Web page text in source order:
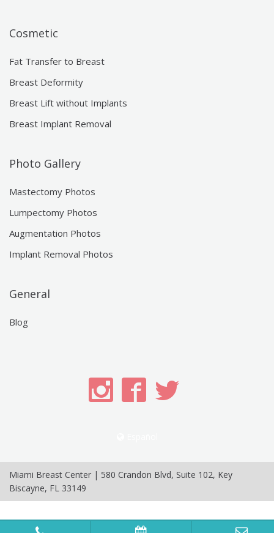
Cosmetic
Fat Transfer to Breast
Breast Deformity
Breast Lift without Implants
Breast Implant Removal
Photo Gallery
Mastectomy Photos
Lumpectomy Photos
Augmentation Photos
Implant Removal Photos
General
Blog
Miami Breast Center | 580 Crandon Blvd, Suite 102, Key
Biscayne, FL 33149